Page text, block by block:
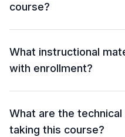
course?
What instructional
with enrollment?
What are the
taking this course?